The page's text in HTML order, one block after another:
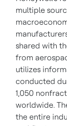
multiple
shared with
from
utilizes
conducted
1,050
worldwide.
the entire